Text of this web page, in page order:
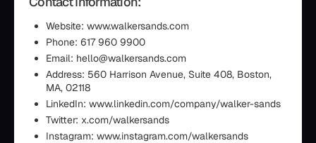
Website: www.walkersands.com
Phone: 617 960 9900
Email: hello@walkersands.com
Address: 560 Harrison Avenue, Suite 408, Boston,
MA, 02118
LinkedIn: www.linkedin.com/company/walker-sands
Twitter: x.com/walkersands
Instagram: www.instagram.com/walkersands